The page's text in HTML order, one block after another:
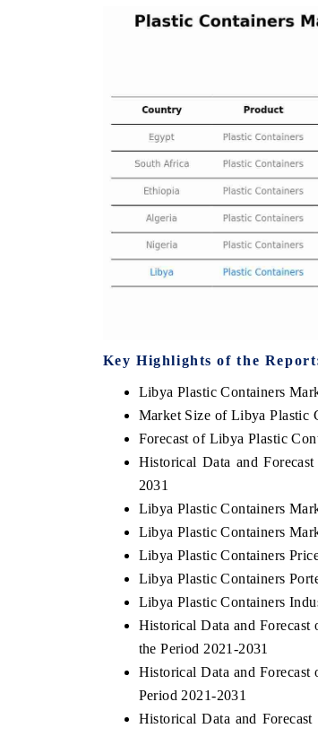
Key Highlights of the
Libya Plastic Containers
Market Size of Libya Plastic
Forecast of Libya Plastic
Historical Data and
2031
Libya Plastic Containers
Libya Plastic Containers
Libya Plastic Containers
Libya Plastic Containers
Libya Plastic Containers
Historical Data and
the Period 2021-2031
Historical Data and
Period 2021-2031
Historical Data and
TIMES
features on industrial IoT growth
and connected smart-grid devices.
Featuring
Driver
safety.